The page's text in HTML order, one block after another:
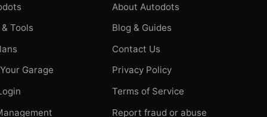
Tools
Garage
About Autodots
Blog & Guides
Contact Us
Privacy Policy
Terms of Service
Report fraud or abuse